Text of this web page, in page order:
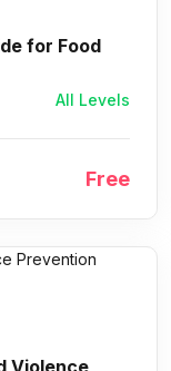
for Food
All Levels
Free
Violence